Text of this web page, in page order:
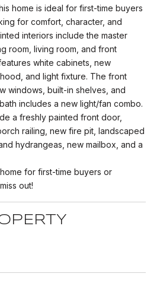
home is ideal for first-time buyers
for comfort, character, and
interiors include the master
room, living room, and front
white cabinets, new
and light fixture. The front
windows, built-in shelves, and
includes a new light/fan combo.
a freshly painted front door,
railing, new fire pit, landscaped
hydrangeas, new mailbox, and a
for first-time buyers or
out!